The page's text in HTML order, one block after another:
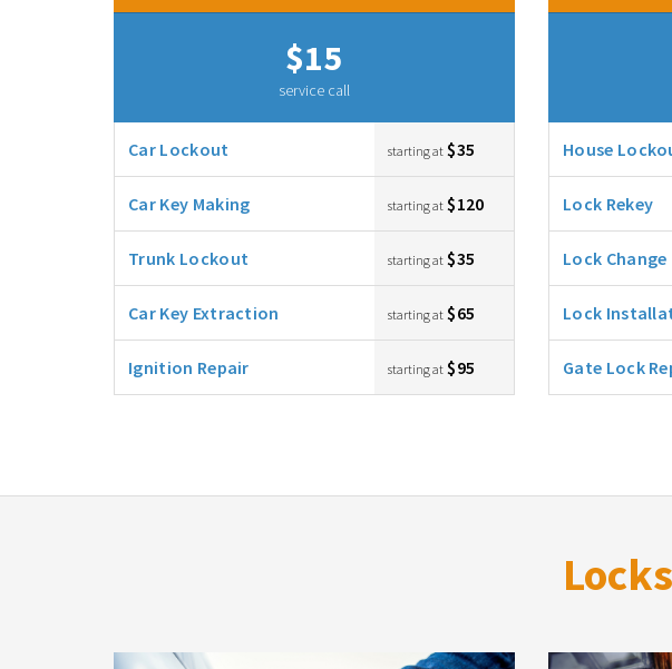
$15
service call
Car Lockout starting at $35
Car Key Making starting at $120
Trunk Lockout starting at $35
Car Key Extraction starting at $65
Ignition Repair starting at $95
House
Lock Rekey
Lock Change
Lock
Gate Lock